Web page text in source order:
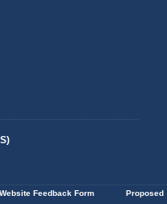
Website Feedback Form
Proposed